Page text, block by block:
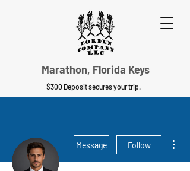
$300 Deposit secures your trip.
Marathon, Florida Keys
Message Follow